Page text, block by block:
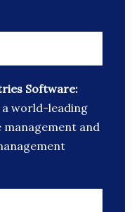
Software:
a world-leading
and